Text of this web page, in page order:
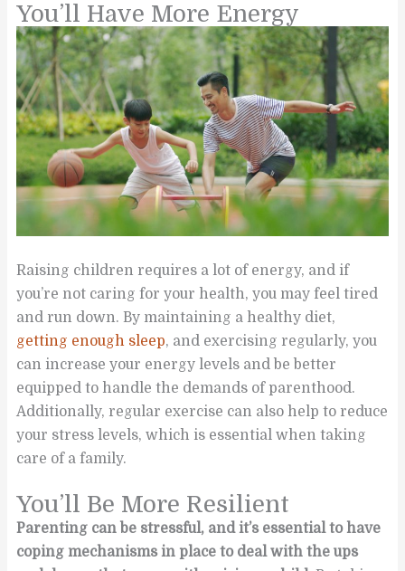
You’ll Have More Energy
Raising children requires a lot of energy, and if
you’re not caring for your health, you may feel tired
and run down. By maintaining a healthy diet,
getting enough sleep, and exercising regularly, you
can increase your energy levels and be better
equipped to handle the demands of parenthood.
Additionally, regular exercise can also help to reduce
your stress levels, which is essential when taking
care of a family.
You’ll Be More Resilient
Parenting can be stressful, and it’s essential to have
coping mechanisms in place to deal with the ups